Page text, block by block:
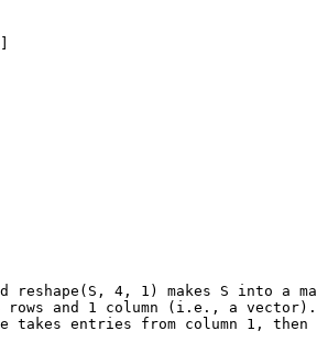
reshape(S, 4, 1) makes S into a
4 rows and 1 column (i.e., a vector).
takes entries from column 1, then